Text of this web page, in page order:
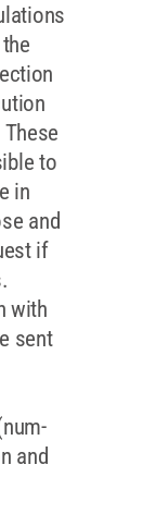
to
in
and
if
with
sent
and